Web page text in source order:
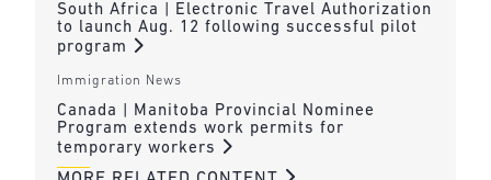
South Africa | Electronic Travel Authorization
to launch Aug. 12 following successful pilot
program
Immigration News
Canada | Manitoba Provincial Nominee
Program extends work permits for
temporary workers